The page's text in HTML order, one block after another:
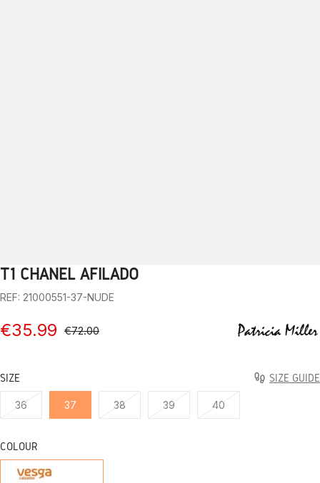
1 2 3 4
T1 CHANEL AFILADO
REF: 21000551-37-NUDE
€35.99 €72.00
SIZE SIZE GUIDE
36 37 38 39 40
COLOUR
NUDE